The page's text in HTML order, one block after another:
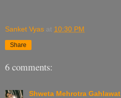
Sanket Vyas at 10:30 PM
Share
6 comments:
Shweta Mehrotra Gahlawat